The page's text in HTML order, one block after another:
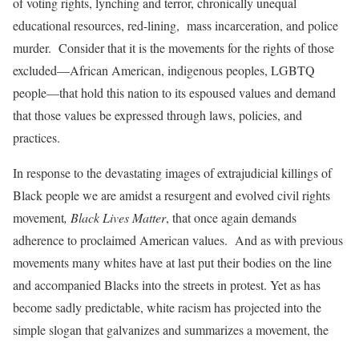
educational resources, red-lining, mass incarceration, and police
murder. Consider that it is the movements for the rights of those
excluded—African American, indigenous peoples, LGBTQ
people—that hold this nation to its espoused values and demand
that those values be expressed through laws, policies, and
practices.
In response to the devastating images of extrajudicial killings of
Black people we are amidst a resurgent and evolved civil rights
movement, Black Lives Matter, that once again demands
adherence to proclaimed American values. And as with previous
movements many whites have at last put their bodies on the line
and accompanied Blacks into the streets in protest. Yet as has
become sadly predictable, white racism has projected into the
simple slogan that galvanizes and summarizes a movement, the